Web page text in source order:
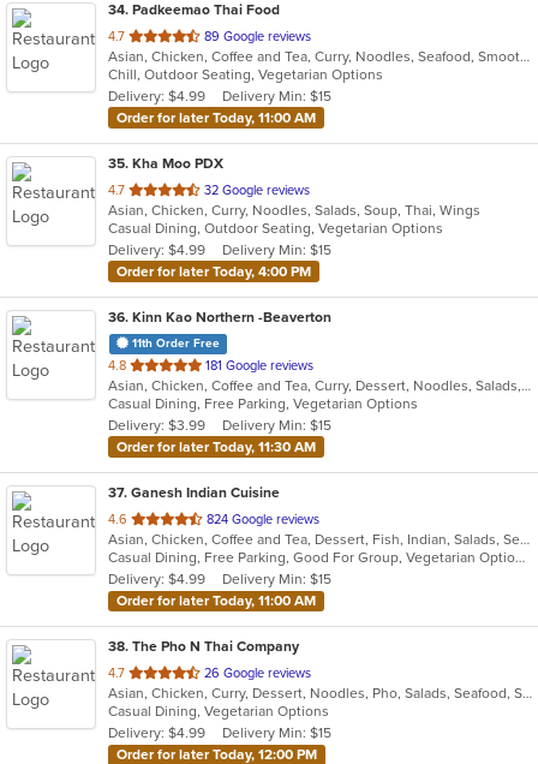
34. Padkeemao Thai Food
4.7 out
of
5
stars.
89 Google reviews
Asian, Chicken, Coffee and Tea, Curry, Noodles, Seafood, Smoothies and Juices, Soup, Thai, Wings
Chill, Outdoor Seating, Vegetarian Options
Delivery: $4.99
Delivery Min: $15
Order for later Today, 11:00 AM
35. Kha Moo PDX
4.7 out
of
5
stars.
32 Google reviews
Asian, Chicken, Curry, Noodles, Salads, Soup, Thai, Wings
Casual Dining, Outdoor Seating, Vegetarian Options
Delivery: $4.99
Delivery Min: $15
Order for later Today, 4:00 PM
36. Kinn Kao Northern -Beaverton
11th Order Free
4.8 out
of
5
stars.
181 Google reviews
Asian, Chicken, Coffee and Tea, Curry, Dessert, Noodles, Salads, Soup, Thai
Casual Dining, Free Parking, Vegetarian Options
Delivery: $3.99
Delivery Min: $15
Order for later Today, 11:30 AM
37. Ganesh Indian Cuisine
4.6 out
of
5
stars.
824 Google reviews
Asian, Chicken, Coffee and Tea, Dessert, Fish, Indian, Salads, Seafood, Soup, Vegetarian
Casual Dining, Free Parking, Good For Group, Vegetarian Options
Delivery: $4.99
Delivery Min: $15
Order for later Today, 11:00 AM
38. The Pho N Thai Company
4.7 out
of
5
stars.
26 Google reviews
Asian, Chicken, Curry, Dessert, Noodles, Pho, Salads, Seafood, Soup, Thai, Vietnamese, Wings
Casual Dining, Vegetarian Options
Delivery: $4.99
Delivery Min: $15
Order for later Today, 12:00 PM